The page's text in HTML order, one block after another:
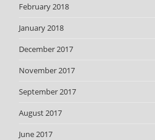
February 2018
January 2018
December 2017
November 2017
September 2017
August 2017
June 2017